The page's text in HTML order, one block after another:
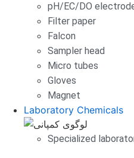
pH/EC/DO
Filter paper
Falcon
Sampler head
Micro tubes
Gloves
Magnet
Laboratory Chemicals
Specialized